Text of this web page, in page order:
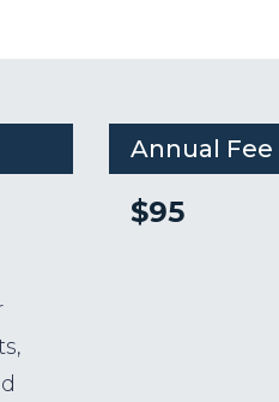
Annual Fee
$95